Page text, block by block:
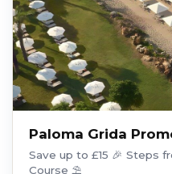
Paloma Grida
Save up to £15 🎉 Steps
Course ⛱️